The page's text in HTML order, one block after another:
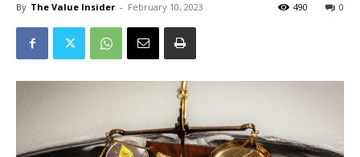
By The Value Insider - February 10, 2023 0
490